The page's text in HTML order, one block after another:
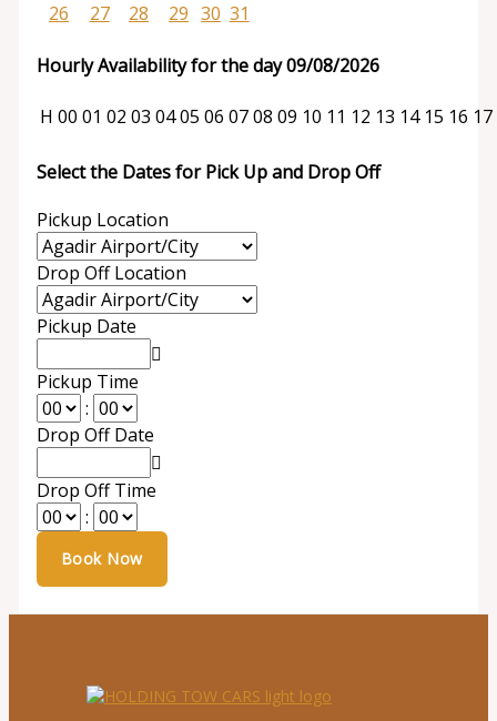
26
27 28 29 30 31
Hourly Availability for the day 09/08/2026
H 00 01 02 03 0405 06 0708 09 10 11 12 13 14 15 16 17
Select the Dates for Pick Up and Drop Off
Pickup Location
Drop Off Location
Pickup Date
Pickup Time
:
Drop Off Date
Drop Off Time
: